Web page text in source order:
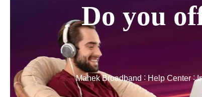
Do you
Mahek Broadband Help Center